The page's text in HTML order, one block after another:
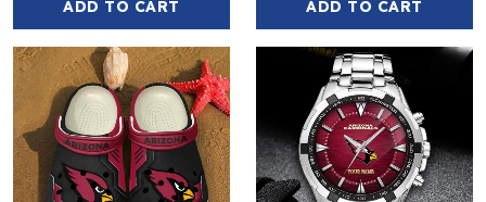
ADD TO CART ADD TO CART